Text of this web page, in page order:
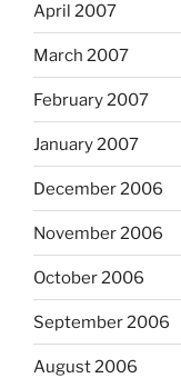
April 2007
March 2007
February 2007
January 2007
December 2006
November 2006
October 2006
September 2006
August 2006